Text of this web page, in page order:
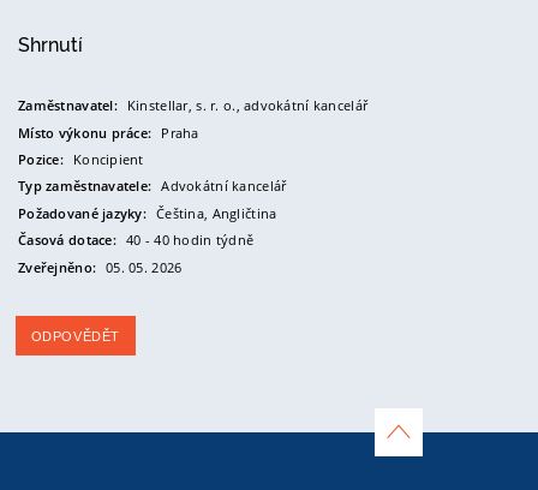
Shrnutí
Zaměstnavatel:
Kinstellar, s. r. o., advokátní kancelář
Místo výkonu práce: Praha
Pozice:
Koncipient
Typ zaměstnavatele: Advokátní kancelář
Požadované jazyky: Čeština, Angličtina
Časová dotace: 40 - 40 hodin týdně
Zveřejněno: 05. 05. 2026
ODPOVĚDĚT